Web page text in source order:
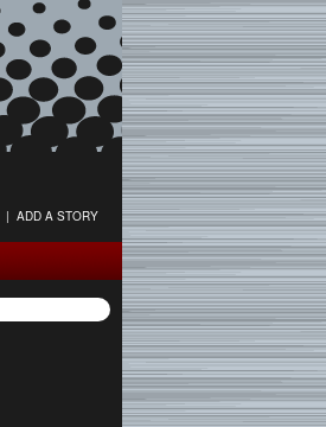
| ADD A STORY